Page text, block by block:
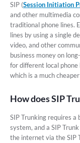
SIP (Session Initiation
and other multimedia
traditional phone lines.
lines by using a single
video, and other
business money on
for different local
which is a much
How does SIP
SIP Trunking requires
system, and a SIP
the internet via the SIP